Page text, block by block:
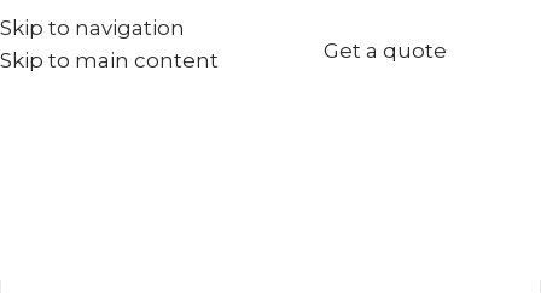
Skip to navigation
Skip to main content
+971567973834
info@goldenseed.ae
Get a quote